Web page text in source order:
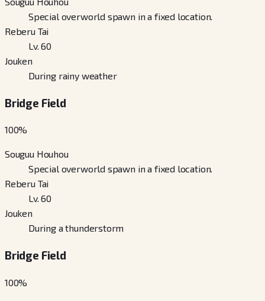
Special overworld spawn in a fixed location.
Reberu Tai
Lv. 60
Jouken
During rainy weather
Bridge Field
100%
Souguu Houhou
Special overworld spawn in a fixed location.
Reberu Tai
Lv. 60
Jouken
During a thunderstorm
Bridge Field
100%